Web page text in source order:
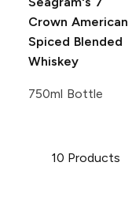
Crown American
Spiced Blended
Whiskey
750ml Bottle
10 Products